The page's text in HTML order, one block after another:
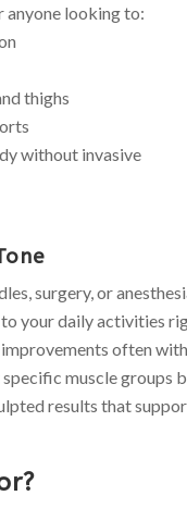
anyone looking to:
thighs
without invasive
surgery, or
to your daily activities
often
muscle groups
results that